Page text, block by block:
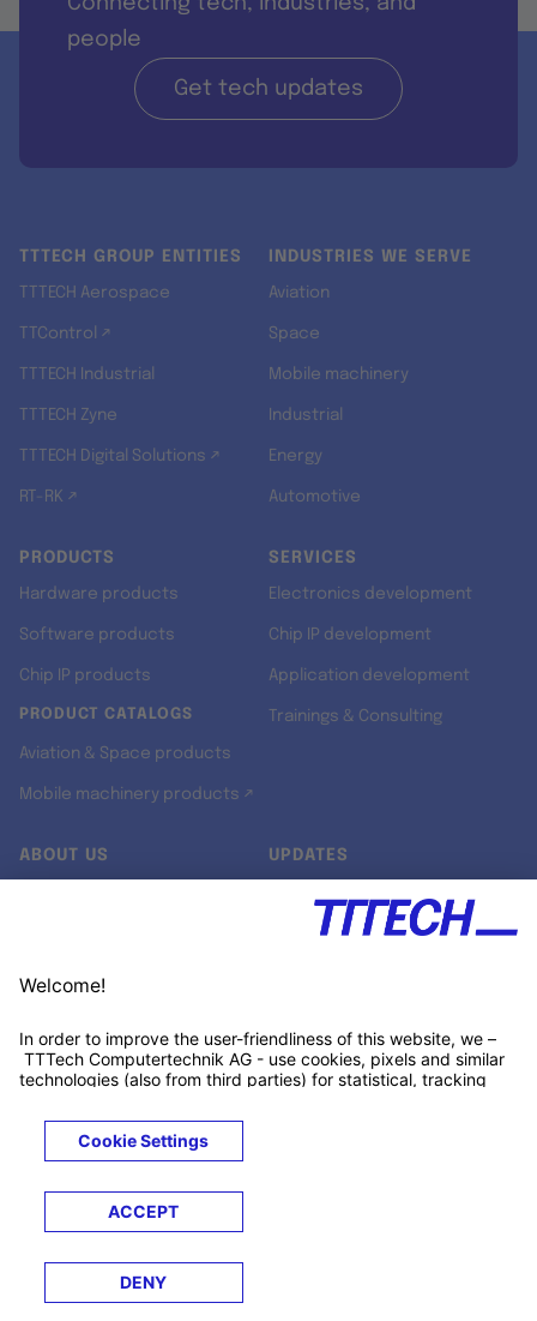
people
Get tech updates
TTTECH GROUP ENTITIES
TTTECH Aerospace
TTControl ↗
TTTECH Industrial
TTTECH Zyne
TTTECH Digital Solutions ↗
RT-RK ↗
INDUSTRIES WE SERVE
Aviation
Space
Mobile machinery
Industrial
Energy
Automotive
PRODUCTS
Hardware products
Software products
Chip IP products
PRODUCT CATALOGS
Aviation & Space products
Mobile machinery products ↗
SERVICES
Electronics development
Chip IP development
Application development
Trainings & Consulting
ABOUT US
Customer support
UPDATES
Xing ↗
© 2026 TTTECH Computertechnik AG
LegalsTerms &
Conditions
Privacy